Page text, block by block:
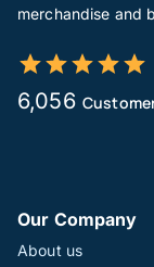
merchandise and
6,056
Our Company
About us